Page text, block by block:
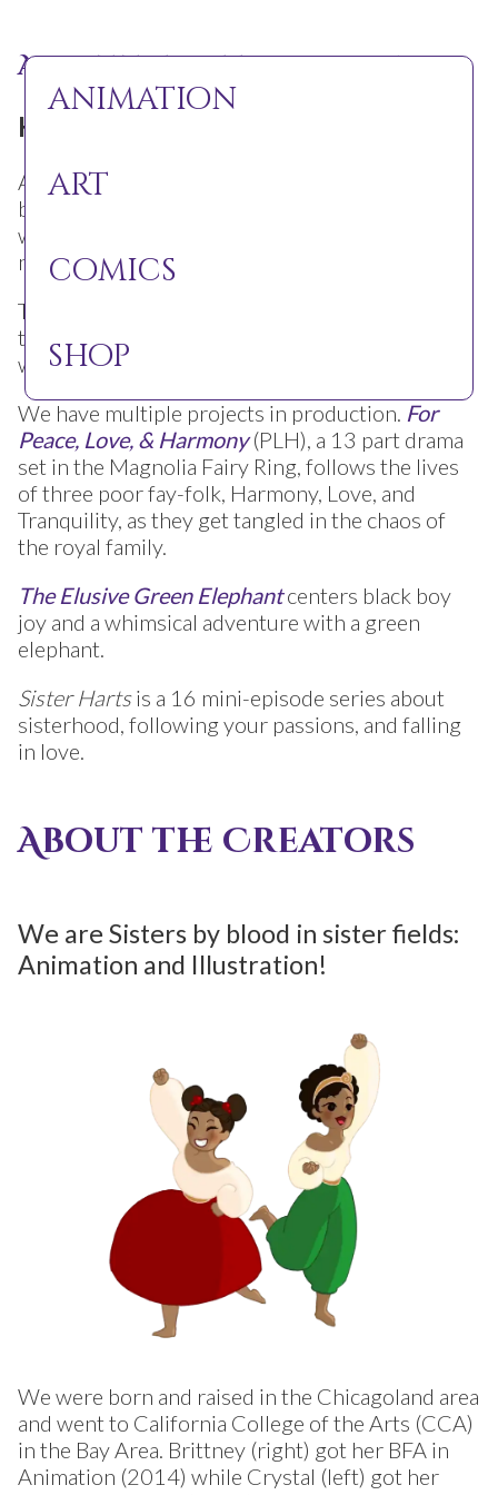
animation
art
comics
shop
About the Sleepy Gallows
Hello Dreamers!
At the Sleepy Gallows we are spreading the
beauty of human nature and love through
whimsical, charming art. We want you to see the
magic of life in the way only animation can.
The Sleepy Gallows makes independent shorts
that captivate children and adults that broaden
what your idea of a fairytale can be.
We have multiple projects in production. For
Peace, Love, & Harmony(PLH), a 13 part drama
set in the Magnolia Fairy Ring, follows the lives
of three poor fay-folk, Harmony, Love, and
Tranquility, as they get tangled in the chaos of
the royal family.
The Elusive Green Elephantcenters black boy
joy and a whimsical adventure with a green
elephant.
Sister Hartsis a 16 mini-episode series about
sisterhood, following your passions, and falling
in love.
About the Creators
We are Sisters by blood in sister fields:
Animation and Illustration! ​​​​
We were born and raised in the Chicagoland area
and went to California College of the Arts (CCA)
in the Bay Area. Brittney (right) got her BFA in
Animation (2014) while Crystal (left) got her